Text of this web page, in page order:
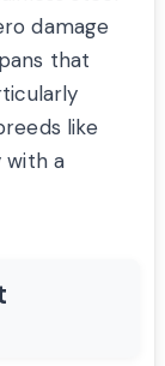
damage
that
like
with a